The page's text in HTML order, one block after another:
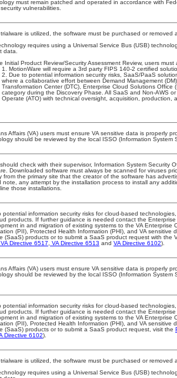
must remain patched and operated in accordance with
vulnerabilities.
is utilized, the software must be purchased or removed
requires using a Universal Service Bus (USB)
data.
Initial Product Review/Security Assessment Review, users
MotionWare will require a 3rd party FIPS 140-2 certified
Due to potential information security risks, SaaS/PaaS
where a collaborative effort between Demand Management
Transformation Center (DTC), Enterprise Cloud Solutions
category during the Discovery Phase. All SaaS and Non-AWS
Operate (ATO) with technical oversight, acquisition, production,
Affairs (VA) users must ensure VA sensitive data is properly
should be reviewed by the local ISSO (Information System
check with their supervisor, Information System Security
Downloaded software must always be scanned for viruses
from the primary site that the creator of the software has
note, any attempt by the installation process to install any
those installations.
potential information security risks for cloud-based
products. If further guidance is needed contact the
in and migration of existing systems to the VA
(PII), Protected Health Information (PHI), and VA
(SaaS) products or to submit a SaaS product request with
VA Directive 6517, VA Directive 6513 and VA Directive 6102).
Affairs (VA) users must ensure VA sensitive data is properly
should be reviewed by the local ISSO (Information
potential information security risks for cloud-based
products. If further guidance is needed contact the
in and migration of existing systems to the VA
(PII), Protected Health Information (PHI), and VA
(SaaS) products or to submit a SaaS product request, visit the
Directive 6102).
is utilized, the software must be purchased or removed
requires using a Universal Service Bus (USB)